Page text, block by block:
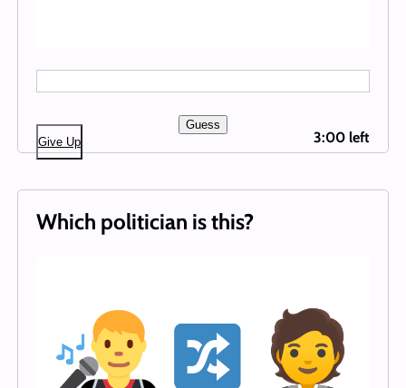
Guess
Give Up
3:00 left
Which politician is this?